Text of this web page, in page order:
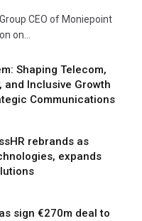
CEO of Moniepoint
on…
Shaping Telecom,
and Inclusive Growth
Communications
rebrands as
expands
sign €270m deal to